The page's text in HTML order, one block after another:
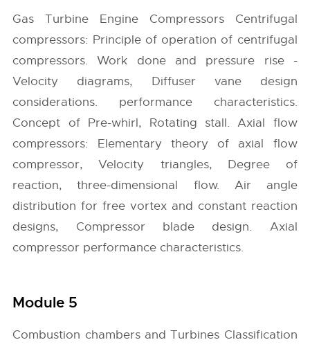
Gas Turbine Engine Compressors Centrifugal
compressors: Principle of operation of centrifugal
compressors. Work done and pressure rise -
Velocity diagrams, Diffuser vane design
considerations. performance characteristics.
Concept of Pre-whirl, Rotating stall. Axial flow
compressors: Elementary theory of axial flow
compressor, Velocity triangles, Degree of
reaction, three-dimensional flow. Air angle
distribution for free vortex and constant reaction
designs, Compressor blade design. Axial
compressor performance characteristics.
Module 5
Combustion chambers and Turbines Classification